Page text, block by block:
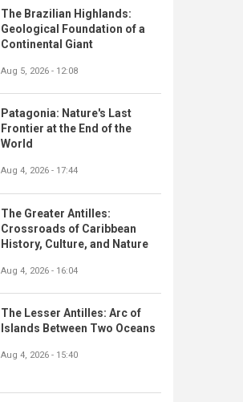
The Brazilian Highlands:
Geological Foundation of a
Continental Giant
Aug 5, 2026 - 12:08
Patagonia: Nature's Last
Frontier at the End of the
World
Aug 4, 2026 - 17:44
The Greater Antilles:
Crossroads of Caribbean
History, Culture, and Nature
Aug 4, 2026 - 16:04
The Lesser Antilles: Arc of
Islands Between Two Oceans
Aug 4, 2026 - 15:40